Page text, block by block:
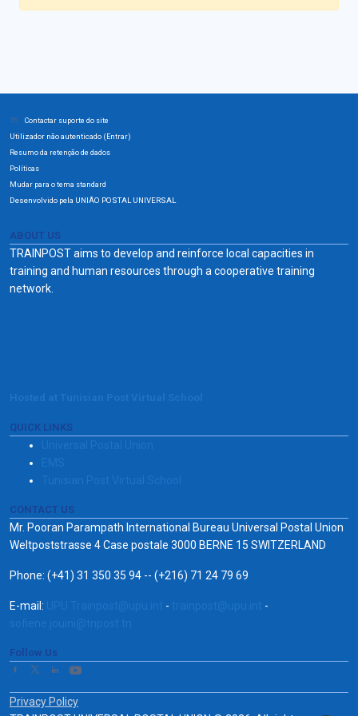
Contactar suporte do site
Utilizador não autenticado (Entrar)
Resumo da retenção de dados
Políticas
Mudar para o tema standard
Desenvolvido pela UNIÃO POSTAL UNIVERSAL
ABOUT US
TRAINPOST aims to develop and reinforce local capacities in
training and human resources through a cooperative training
network.
QUICK LINKS
CONTACT US
Mr. Pooran Parampath International Bureau Universal Postal Union
Weltpoststrasse 4 Case postale 3000 BERNE 15 SWITZERLAND
Phone: (+41) 31 350 35 94 -- (+216) 71 24 79 69
E-mail: -
-
Follow Us
Privacy Policy